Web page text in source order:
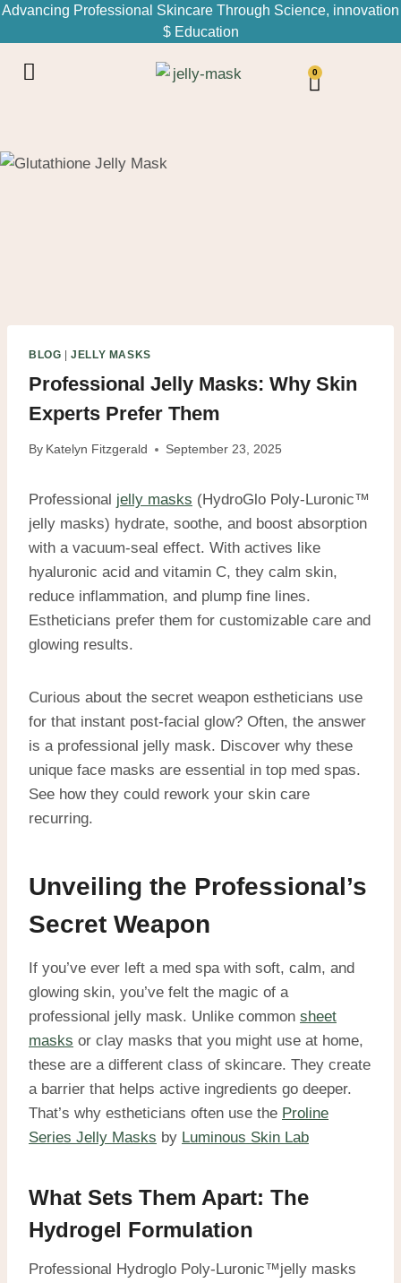
Advancing Professional Skincare Through Science, innovation
$ Education
0
BLOG |JELLY MASKS
Professional Jelly Masks: Why Skin
Experts Prefer Them
By Katelyn Fitzgerald September 23, 2025
Professional jelly masks (HydroGlo Poly-Luronic™
jelly masks) hydrate, soothe, and boost absorption
with a vacuum-seal effect. With actives like
hyaluronic acid and vitamin C, they calm skin,
reduce inflammation, and plump fine lines.
Estheticians prefer them for customizable care and
glowing results.
Curious about the secret weapon estheticians use
for that instant post-facial glow? Often, the answer
is a professional jelly mask. Discover why these
unique face masks are essential in top med spas.
See how they could rework your skin care
recurring.
Unveiling the Professional’s
Secret Weapon
If you’ve ever left a med spa with soft, calm, and
glowing skin, you’ve felt the magic of a
professional jelly mask. Unlike common sheet
masks or clay masks that you might use at home,
these are a different class of skincare. They create
a barrier that helps active ingredients go deeper.
That’s why estheticians often use the Proline
Series Jelly Masks by Luminous Skin Lab
What Sets Them Apart: The
Hydrogel Formulation
Professional Hydroglo Poly-Luronic™jelly masks